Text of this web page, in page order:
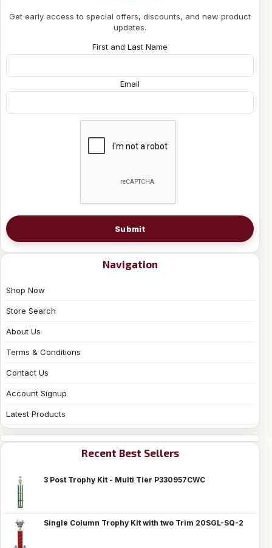
Get early access to special offers, discounts, and new product
updates.
First and Last Name
Email
Submit
Navigation
Shop Now
Store Search
About Us
Terms & Conditions
Contact Us
Account Signup
Latest Products
Recent Best Sellers
3 Post Trophy Kit - Multi Tier P330957CWC
Single Column Trophy Kit with two Trim 20SGL-SQ-2